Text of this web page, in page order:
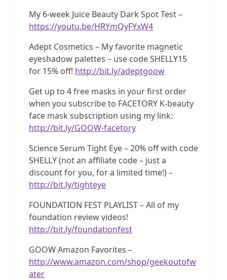
My 6-week Juice Beauty Dark Spot Test –
https://youtu.be/HRYmQyFYxW4
Adept Cosmetics – My favorite magnetic
eyeshadow palettes – use code SHELLY15
for 15% off! http://bit.ly/adeptgoow
Get up to 4 free masks in your first order
when you subscribe to FACETORY K-beauty
face mask subscription using my link:
http://bit.ly/GOOW-facetory
Science Serum Tight Eye – 20% off with code
SHELLY (not an affiliate code – just a
discount for you, for a limited time!) –
http://bit.ly/tighteye
FOUNDATION FEST PLAYLIST – All of my
foundation review videos!
http://bit.ly/foundationfest
GOOW Amazon Favorites –
http://www.amazon.com/shop/geekoutofw
ater